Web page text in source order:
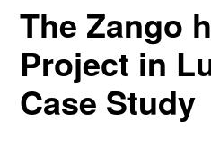
The Zango
Project in
Case Study